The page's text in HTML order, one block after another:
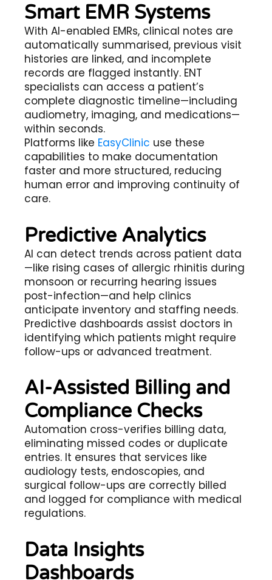
Smart EMR Systems
With AI-enabled EMRs, clinical notes are
automatically summarised, previous visit
histories are linked, and incomplete
records are flagged instantly. ENT
specialists can access a patient’s
complete diagnostic timeline—including
audiometry, imaging, and medications—
within seconds.
Platforms like EasyClinic use these
capabilities to make documentation
faster and more structured, reducing
human error and improving continuity of
care.
Predictive Analytics
AI can detect trends across patient data
—like rising cases of allergic rhinitis during
monsoon or recurring hearing issues
post-infection—and help clinics
anticipate inventory and staffing needs.
Predictive dashboards assist doctors in
identifying which patients might require
follow-ups or advanced treatment.
AI-Assisted Billing and
Compliance Checks
Automation cross-verifies billing data,
eliminating missed codes or duplicate
entries. It ensures that services like
audiology tests, endoscopies, and
surgical follow-ups are correctly billed
and logged for compliance with medical
regulations.
Data Insights
Dashboards